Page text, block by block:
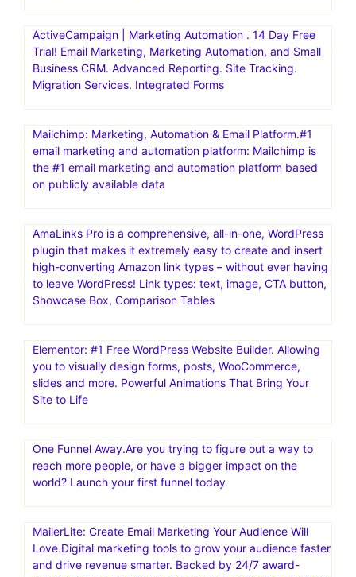
ActiveCampaign | Marketing Automation . 14 Day Free
Trial! Email Marketing, Marketing Automation, and Small
Business CRM. Advanced Reporting. Site Tracking.
Migration Services. Integrated Forms
Mailchimp: Marketing, Automation & Email Platform.#1
email marketing and automation platform: Mailchimp is
the #1 email marketing and automation platform based
on publicly available data
AmaLinks Pro is a comprehensive, all-in-one, WordPress
plugin that makes it extremely easy to create and insert
high-converting Amazon link types – without ever having
to leave WordPress! Link types: text, image, CTA button,
Showcase Box, Comparison Tables
Elementor: #1 Free WordPress Website Builder. Allowing
you to visually design forms, posts, WooCommerce,
slides and more. Powerful Animations That Bring Your
Site to Life
One Funnel Away.Are you trying to figure out a way to
reach more people, or have a bigger impact on the
world? Launch your first funnel today
MailerLite: Create Email Marketing Your Audience Will
Love.Digital marketing tools to grow your audience faster
and drive revenue smarter. Backed by 24/7 award-